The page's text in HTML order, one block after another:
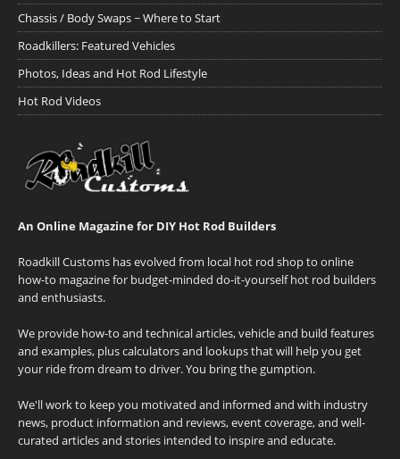
Chassis / Body Swaps ~ Where to Start
Roadkillers: Featured Vehicles
Photos, Ideas and Hot Rod Lifestyle
Hot Rod Videos
An Online Magazine for DIY Hot Rod Builders
Roadkill Customs has evolved from local hot rod shop to online
how-to magazine for budget-minded do-it-yourself hot rod builders
and enthusiasts.
We provide how-to and technical articles, vehicle and build features
and examples, plus calculators and lookups that will help you get
your ride from dream to driver. You bring the gumption.
We'll work to keep you motivated and informed and with industry
news, product information and reviews, event coverage, and well-
curated articles and stories intended to inspire and educate.